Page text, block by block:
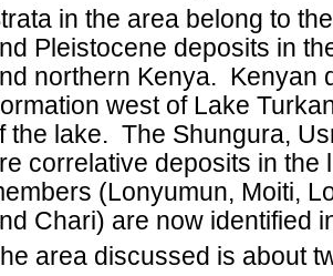
in the area belong to
Pleistocene deposits in
northern Kenya. Kenyan
west of Lake
the lake. The Shungura,
correlative deposits in the
(Lonyumun, Moiti,
Chari) are now identified
area discussed is about